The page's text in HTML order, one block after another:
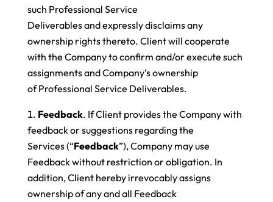
such Professional Service
Deliverables and expressly disclaims any
ownership rights thereto. Client will cooperate
with the Company to confirm and/or execute such
assignments and Company’s ownership
of Professional Service Deliverables.
Feedback. If Client provides the Company with
feedback or suggestions regarding the
Services (“Feedback”), Company may use
Feedback without restriction or obligation. In
addition, Client hereby irrevocably assigns
ownership of any and all Feedback